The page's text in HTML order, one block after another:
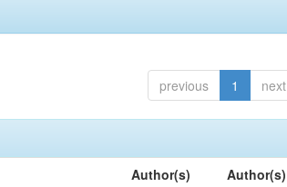
previous 1 next
Author(s) Author(s)